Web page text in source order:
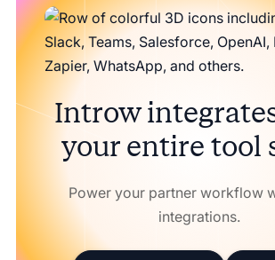
Introw
your entire tool
Power your partner workflow
integrations.